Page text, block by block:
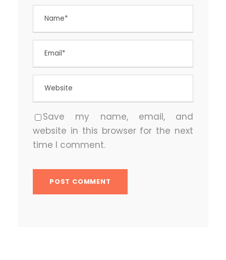
Save my name, email, and
website in this browser for the next
time I comment.